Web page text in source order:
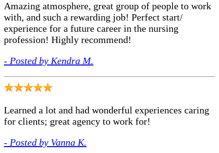
Amazing atmosphere, great group of people to work
with, and such a rewarding job! Perfect start/
experience for a future career in the nursing
profession! Highly recommend!
- Posted by Kendra M.
Learned a lot and had wonderful experiences caring
for clients; great agency to work for!
- Posted by Vanna K.